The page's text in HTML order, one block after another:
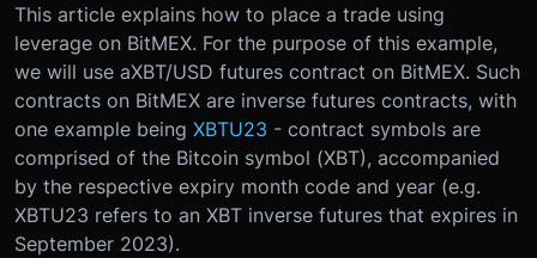
This article explains how to place a trade using
leverage on BitMEX. For the purpose of this example,
we will use aXBT/USD futures contract on BitMEX. Such
contracts on BitMEX are inverse futures contracts, with
one example being XBTU23 - contract symbols are
comprised of the Bitcoin symbol (XBT), accompanied
by the respective expiry month code and year (e.g.
XBTU23 refers to an XBT inverse futures that expires in
September 2023).